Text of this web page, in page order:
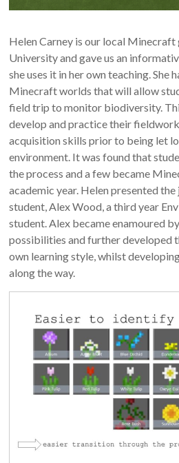
Helen Carney is our local Minecraft
University and gave us an
she uses it in her own teaching. She
Minecraft worlds that will allow
field trip to monitor biodiversity.
develop and practice their
acquisition skills prior to being let
environment. It was found that
the process and a few became
academic year. Helen presented the
student, Alex Wood, a third year
student. Alex became enamoured
possibilities and further developed
own learning style, whilst
along the way.